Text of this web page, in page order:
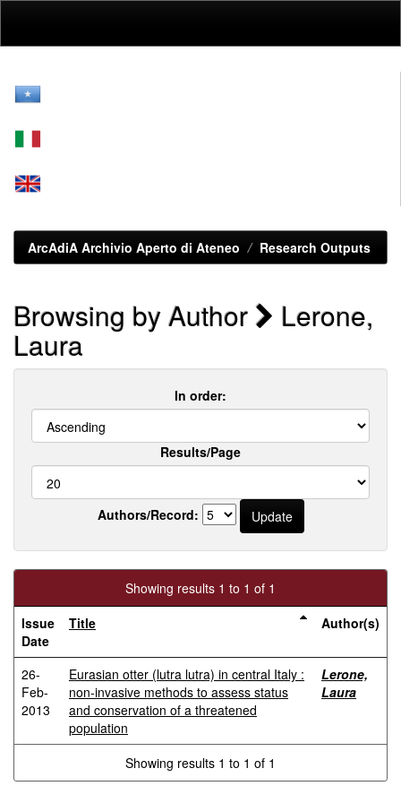
ArcAdiA Archivio Aperto di Ateneo Research Outputs
Browsing by Author Lerone,
Laura
In order:
Results/Page
Authors/Record:
Showing results 1 to 1 of 1
Issue
Date
Title Author(s)
26-
Feb-
2013
Eurasian otter (lutra lutra) in central Italy :
non-invasive methods to assess status
and conservation of a threatened
population
Lerone,
Laura
Showing results 1 to 1 of 1